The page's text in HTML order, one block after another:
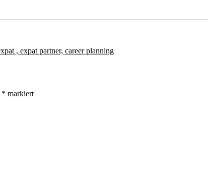
* markiert